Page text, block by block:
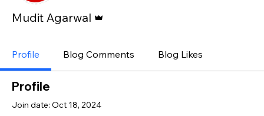
Mudit Agarwal
Profile Blog Comments Blog Likes
Profile
Join date: Oct 18, 2024